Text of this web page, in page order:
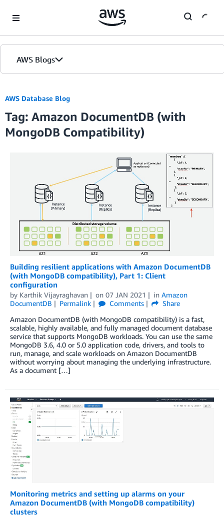
AWS Blogs
AWS Database Blog
Tag: Amazon DocumentDB (with
MongoDB Compatibility)
Building resilient applications with Amazon DocumentDB
(with MongoDB compatibility), Part 1: Client
configuration
by Karthik Vijayraghavan on 07 JAN 2021 in Amazon
DocumentDB
Permalink Comments
Share
Amazon DocumentDB (with MongoDB compatibility) is a fast,
scalable, highly available, and fully managed document database
service that supports MongoDB workloads. You can use the same
MongoDB 3.6, 4.0 or 5.0 application code, drivers, and tools to
run, manage, and scale workloads on Amazon DocumentDB
without worrying about managing the underlying infrastructure.
As a document […]
Monitoring metrics and setting up alarms on your
Amazon DocumentDB (with MongoDB compatibility)
clusters